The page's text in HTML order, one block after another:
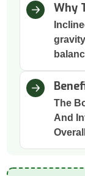
Why
The
And